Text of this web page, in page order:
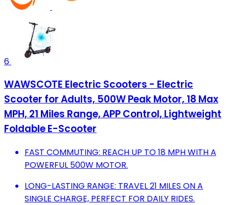
6
WAWSCOTE Electric Scooters - Electric
Scooter for Adults, 500W Peak Motor, 18 Max
MPH, 21 Miles Range, APP Control, Lightweight
Foldable E-Scooter
FAST COMMUTING: REACH UP TO 18 MPH WITH A
POWERFUL 500W MOTOR.
LONG-LASTING RANGE: TRAVEL 21 MILES ON A
SINGLE CHARGE, PERFECT FOR DAILY RIDES.